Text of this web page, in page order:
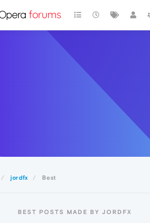
jordfx Best
BEST POSTS MADE BY JORDFX